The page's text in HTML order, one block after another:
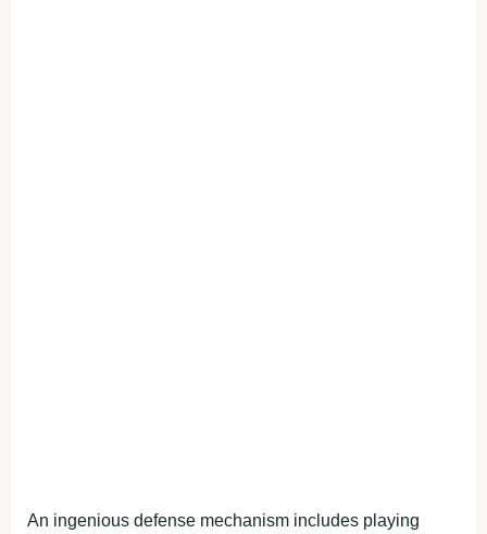
An ingenious defense mechanism includes playing